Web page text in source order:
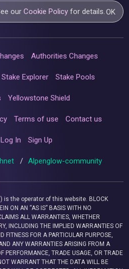
ourCookie Policy for details.OK
Authorities Changes
Stake Explorer Stake Pools
Yellowstone Shield
Terms of use Contact us
Log In Sign Up
/ Alpenglow-community
is the operator of this website. BLOCK
ON AN “AS IS” BASIS WITH NO
ALL WARRANTIES, WHETHER
INCLUDING THE IMPLIED WARRANTIES OF
FITNESS FOR A PARTICULAR PURPOSE,
ANY WARRANTIES ARISING FROM A
PERFORMANCE, TRADE USAGE, OR TRADE
WARRANT THAT THE DATA WILL BE